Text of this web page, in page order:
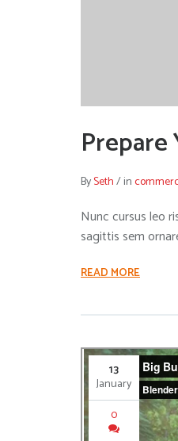
BySeth/in
Nunc cursus leo
sagittis sem
READ MORE
13
January
0